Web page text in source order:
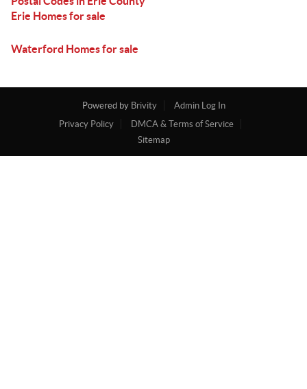
Erie Homes for sale
Waterford Homes for sale
Powered by Brivity
Admin Log In
Privacy Policy
DMCA & Terms of Service
Sitemap